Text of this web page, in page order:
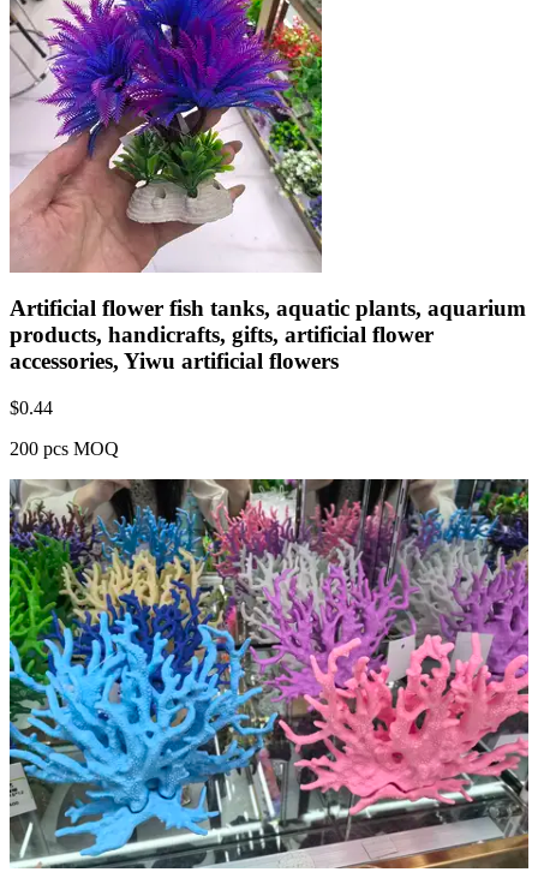
Artificial flower fish tanks, aquatic plants, aquarium
products, handicrafts, gifts, artificial flower
accessories, Yiwu artificial flowers
$0.44
200 pcs MOQ